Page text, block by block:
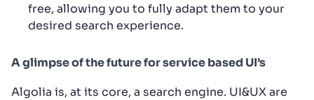
free, allowing you to fully adapt them to your
desired search experience.
A glimpse of the future for service based UI’s
Algolia is, at its core, a search engine. UI&UX are